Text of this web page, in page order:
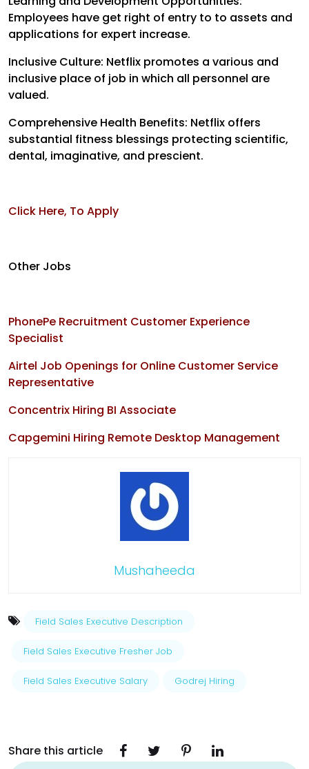
Employees have get right of entry to to assets and
applications for expert increase.
Inclusive Culture: Netflix promotes a various and
inclusive place of job in which all personnel are
valued.
Comprehensive Health Benefits: Netflix offers
substantial fitness blessings protecting scientific,
dental, imaginative, and prescient.
Click Here, To Apply
Other Jobs
PhonePe Recruitment Customer Experience
Specialist
Airtel Job Openings for Online Customer Service
Representative
Concentrix Hiring BI Associate
Capgemini Hiring Remote Desktop Management
Mushaheeda
Field Sales Executive Description
Field Sales Executive Fresher Job
Field Sales Executive Salary Godrej Hiring
Share this article